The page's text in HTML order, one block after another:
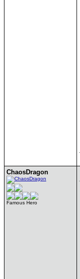
ChaosDragon
Famous Hero